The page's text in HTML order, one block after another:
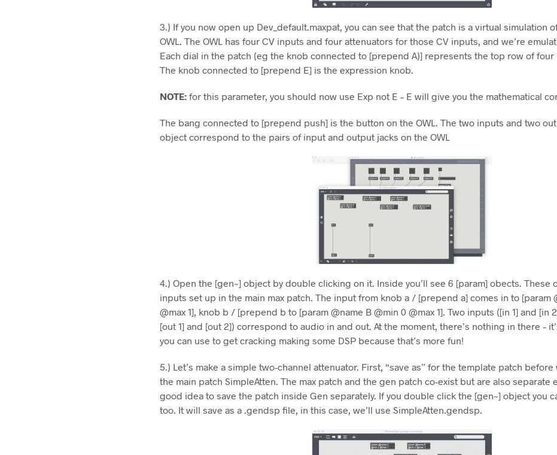
3.) If you now open up Dev_default.maxpat, you can see that the patch is a virtual simulation
OWL. The OWL has four CV inputs and four attenuators for those CV inputs, and we’re
Each dial in the patch (eg the knob connected to [prepend A)] represents the top row of four
The knob connected to [prepend E] is the expression knob.
NOTE:for this parameter, you should now use Exp not E – E will give you the mathematical
The bang connected to [prepend push] is the button on the OWL. The two inputs and two
object correspond to the pairs of input and output jacks on the OWL
4.) Open the [gen~] object by double clicking on it. Inside you’ll see 6 [param] obects. These
inputs set up in the main max patch. The input from knob a / [prepend a] comes in to [param
@max 1], knob b / [prepend b to [param @name B @min 0 @max 1]. Two inputs ([in 1] and
[out 1] and [out 2]) correspond to audio in and out. At the moment, there’s nothing in there –
you can use to get cracking making some DSP because that’s more fun!
5.) Let’s make a simple two-channel attenuator. First, “save as” for the template patch
the main patch SimpleAtten. The max patch and the gen patch co-exist but are also separate
good idea to save the patch inside Gen separately. If you double click the [gen~] object you
too. It will save as a .gendsp file, in this case, we’ll use SimpleAtten.gendsp.